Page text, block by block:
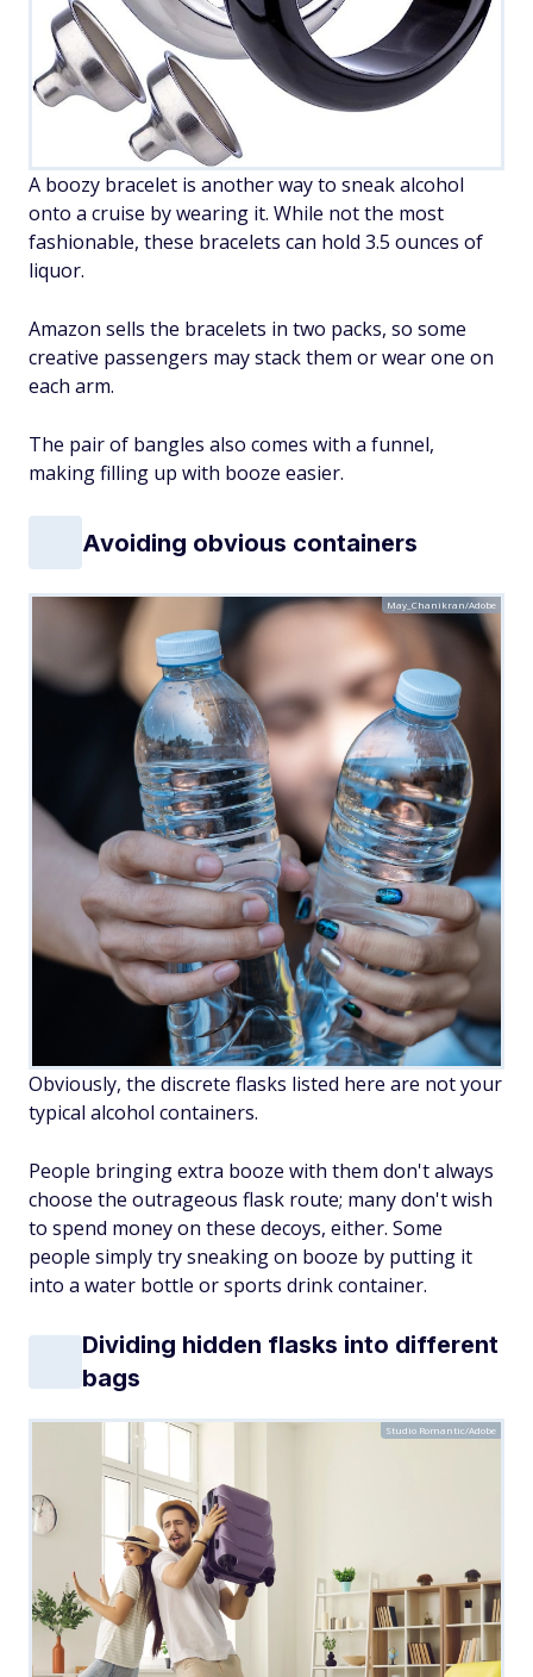
A boozy bracelet is another way to sneak alcohol
onto a cruise by wearing it. While not the most
fashionable, these bracelets can hold 3.5 ounces of
liquor.
Amazon sells the bracelets in two packs, so some
creative passengers may stack them or wear one on
each arm.
The pair of bangles also comes with a funnel,
making filling up with booze easier.
Avoiding obvious containers
May_Chanikran/Adobe
Obviously, the discrete flasks listed here are not your
typical alcohol containers.
People bringing extra booze with them don't always
choose the outrageous flask route; many don't wish
to spend money on these decoys, either. Some
people simply try sneaking on booze by putting it
into a water bottle or sports drink container.
Dividing hidden flasks into different
bags
Studio Romantic/Adobe